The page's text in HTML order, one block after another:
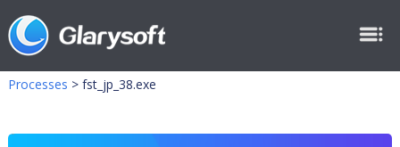
Processes > fst_jp_38.exe